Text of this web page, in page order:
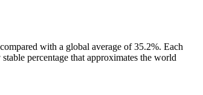
with a global average of 35.2%. Each
percentage that approximates the world